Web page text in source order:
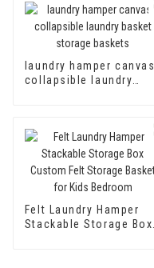
laundry hamper canvas
collapsible laundry
Felt Laundry Hamper
Stackable Storage Box